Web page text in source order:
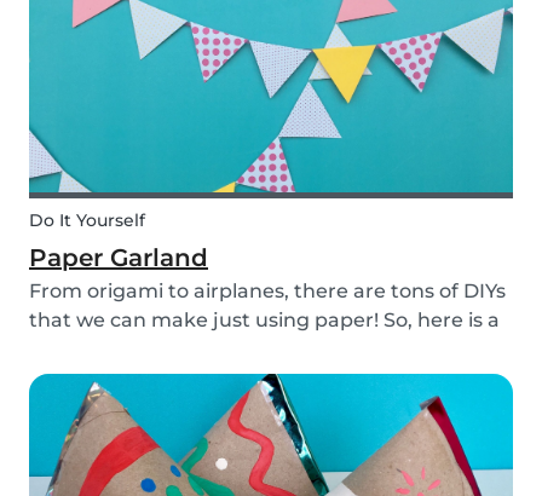
Do It Yourself
Paper Garland
From origami to airplanes, there are tons of DIYs
that we can make just using paper! So, here is a
be customized to your own inspiration and
creativity.